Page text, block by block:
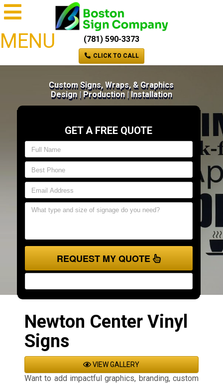
MENU (781) 590-3373
CLICK TO CALL
Custom Signs, Wraps, & Graphics
Design | Production | Installation
GET A FREE QUOTE
REQUEST MY QUOTE
Newton Center Vinyl
Signs
VIEW GALLERY
Want to add impactful graphics, branding, custom